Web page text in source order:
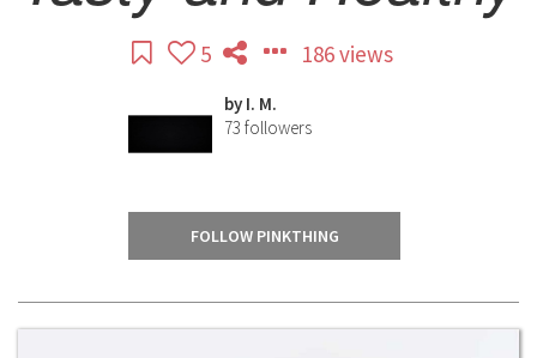
5 186 views
by I. M.
73 followers
FOLLOW PINKTHING